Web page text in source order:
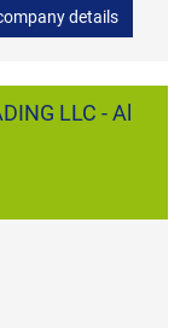
details
LLC - Al